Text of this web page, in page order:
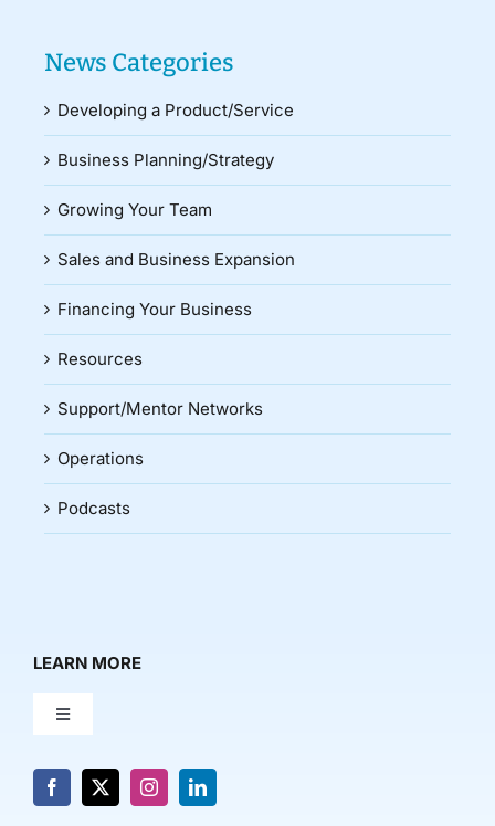
News Categories
Developing a Product/Service
Business Planning/Strategy
Growing Your Team
Sales and Business Expansion
Financing Your Business
Resources
Support/Mentor Networks
Operations
Podcasts
LEARN MORE
Toggle
About Us